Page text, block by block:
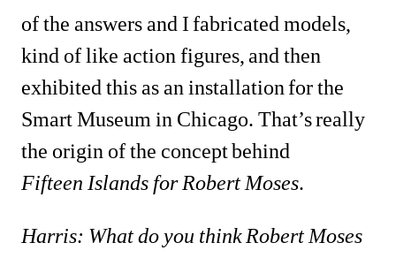
of the answers and I fabricated models,
kind of like action figures, and then
exhibited this as an installation for the
Smart Museum in Chicago. That’s really
the origin of the concept behind
Fifteen Islands for Robert Moses.
Harris: What do you think Robert Moses